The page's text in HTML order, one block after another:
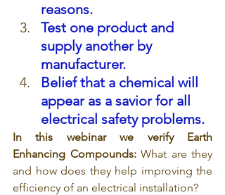
reasons.
Test one product and
supply another by
manufacturer.
Belief that a chemical will
appear as a savior for all
electrical safety problems.
In this webinar we verify Earth
Enhancing Compounds: What are they
and how does they help improving the
efficiency of an electrical installation?